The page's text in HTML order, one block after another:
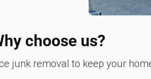
choose us?
junk removal to keep your